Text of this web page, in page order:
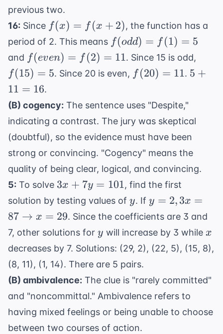
previous two.
16: Since f(x) =
f(x+2)
f(x) = f (x + 2), the function has a
period of 2. This means f(odd)
= f(1)
f(odd) = f (1) = 5
and f(even)
= f(2)
= 11
f(even) = f (2) = 11. Since 15 is odd,
= 5
f(15) = 5. Since 20 is even, f(20)
f (20) = 11. 5
16
5 +
11 = 16.
(B) cogency: The sentence uses "Despite,"
indicating a contrast. The jury was skeptical
(doubtful), so the evidence must have been
strong or convincing. "Cogency" means the
quality of being clear, logical, and convincing.
5: To solve 3x
+
7y
=
101
3x + 7y = 101, find the first
solution by testing values of y
y. If y=2, 3x =
87
\rightarrow
x=29
y = 2,3x =
87 → x = 29. Since the coefficients are 3 and
7, other solutions for y
y will increase by 3 while x
x
decreases by 7. Solutions: (29, 2), (22, 5), (15, 8),
(8, 11), (1, 14). There are 5 pairs.
(B) ambivalence: The clue is "rarely committed"
and "noncommittal." Ambivalence refers to
having mixed feelings or being unable to choose
between two courses of action.